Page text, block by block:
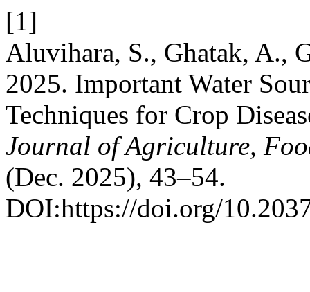
[1]
Aluvihara, S., Ghatak, A.,
2025. Important Water
Techniques for Crop
Journal of Agriculture,
(Dec. 2025), 43–54.
DOI:https://doi.org/